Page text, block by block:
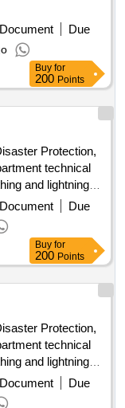
Due
Buy for
200Points
Protection,
technical
and lightning
Due
Buy for
200Points
Protection,
technical
and lightning
Due